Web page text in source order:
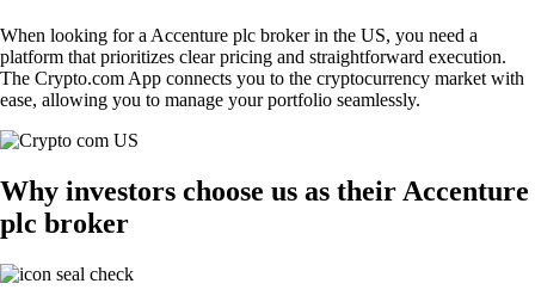
When looking for a Accenture plc broker in the US, you need a
platform that prioritizes clear pricing and straightforward execution.
The Crypto.com App connects you to the cryptocurrency market with
ease, allowing you to manage your portfolio seamlessly.
Why investors choose us as their Accenture
plc broker